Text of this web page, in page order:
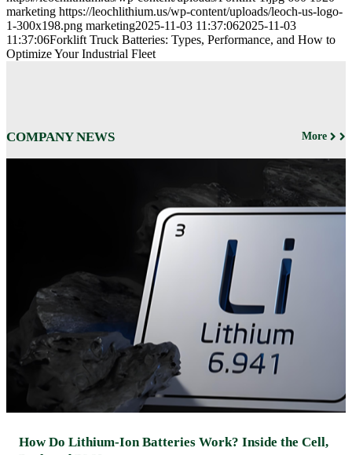
marketing https://leochlithium.us/wp-content/uploads/leoch-us-logo-
1-300x198.png marketing2025-11-03 11:37:062025-11-03
11:37:06Forklift Truck Batteries: Types, Performance, and How to
Optimize Your Industrial Fleet
COMPANY NEWS More
How Do Lithium-Ion Batteries Work? Inside the Cell,